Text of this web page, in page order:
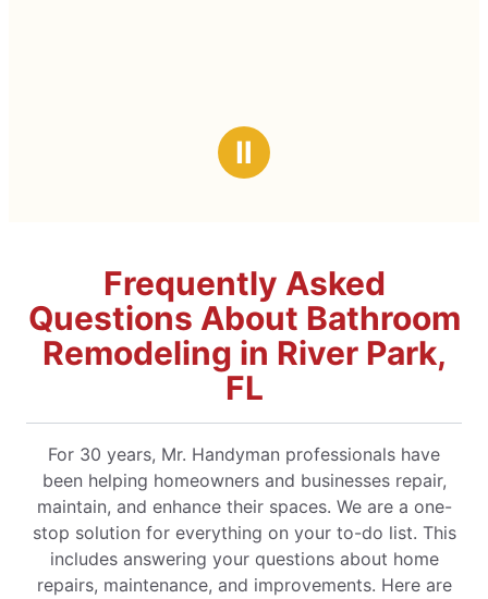
Ⅱ
Frequently Asked
Questions About Bathroom
Remodeling in River Park,
FL
For 30 years, Mr. Handyman professionals have
been helping homeowners and businesses repair,
maintain, and enhance their spaces. We are a one-
stop solution for everything on your to-do list. This
includes answering your questions about home
repairs, maintenance, and improvements. Here are